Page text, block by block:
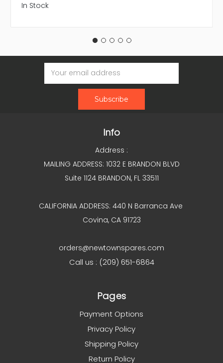
In Stock
Email
Address
Info
Address :
MAILING ADDRESS: 1032 E BRANDON BLVD
Suite 1124 BRANDON, FL 33511
CALIFORNIA ADDRESS: 440 N Barranca Ave
Covina, CA 91723
orders@newtownspares.com
Call us : (209) 651-6864
Pages
Payment Options
Privacy Policy
Shipping Policy
Return Policy